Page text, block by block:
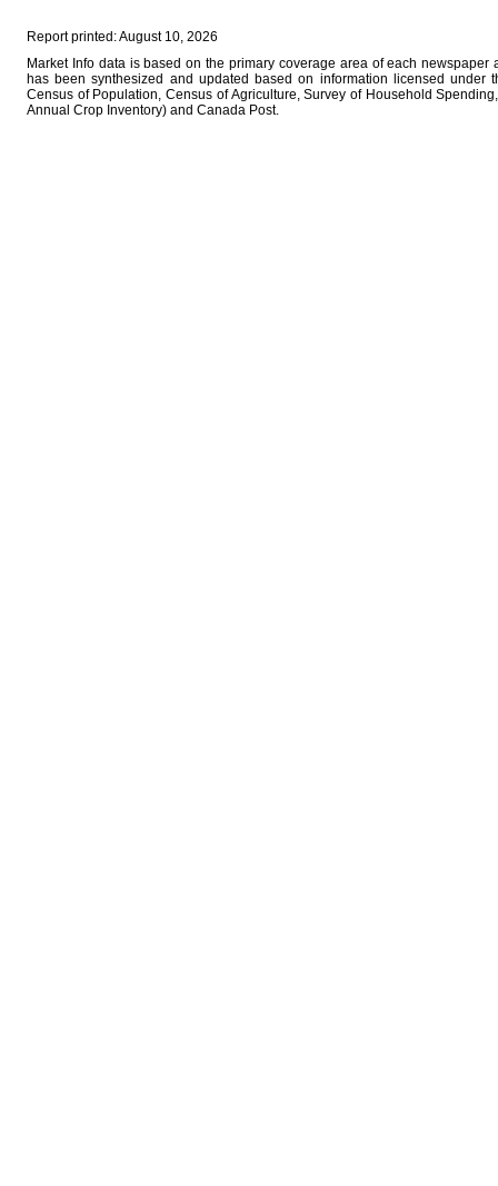
Report printed: August 10, 2026
Market Info data is based on the primary coverage area of each
has been synthesized and updated based on information licensed under
Census of Population, Census of Agriculture, Survey of Household
Annual Crop Inventory) and Canada Post.